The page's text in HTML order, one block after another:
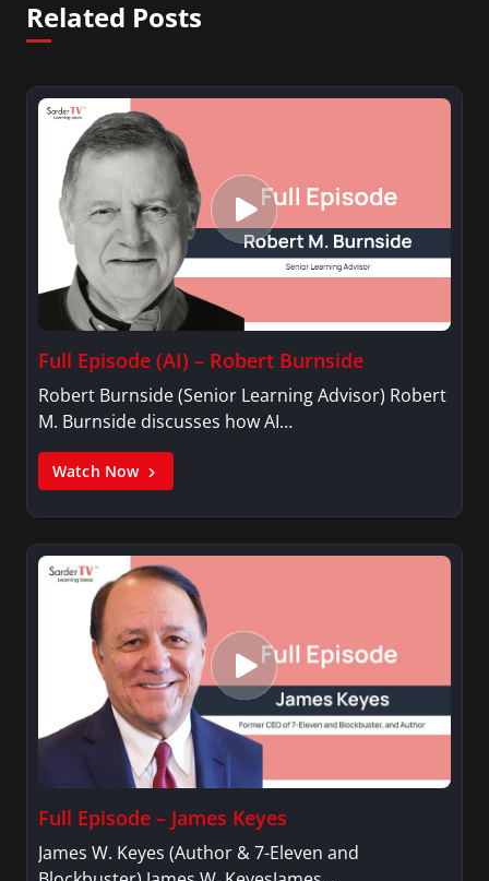
Related Posts
Full Episode (AI) – Robert Burnside
Robert Burnside (Senior Learning Advisor) Robert
M. Burnside discusses how AI…
Watch Now
Full Episode – James Keyes
James W. Keyes (Author & 7-Eleven and